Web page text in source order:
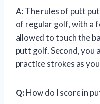
A:The rules of putt
of regular golf, with a
allowed to touch the
putt golf. Second, you
practice strokes as
Q:How do I score in